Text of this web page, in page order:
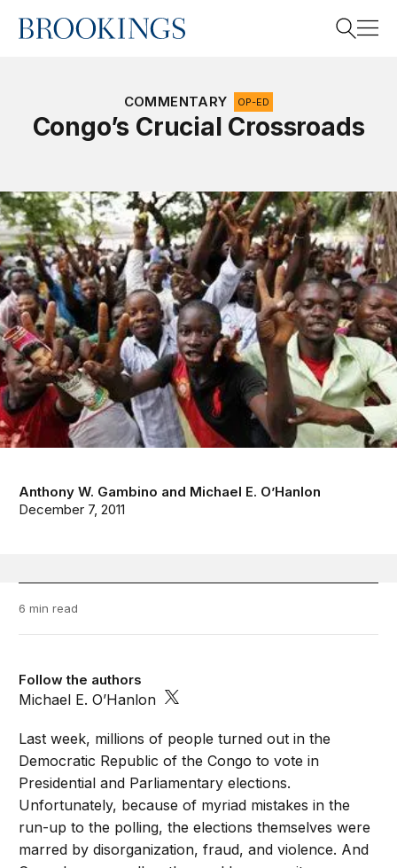
Home
COMMENTARY OP-ED
Congo’s Crucial Crossroads
Anthony W. Gambino and Michael E. O’Hanlon
December 7, 2011
6 min read
Follow the authors
Michael E. O’Hanlon
Last week, millions of people turned out in the
Democratic Republic of the Congo to vote in
Presidential and Parliamentary elections.
Unfortunately, because of myriad mistakes in the
run-up to the polling, the elections themselves were
marred by disorganization, fraud, and violence. And